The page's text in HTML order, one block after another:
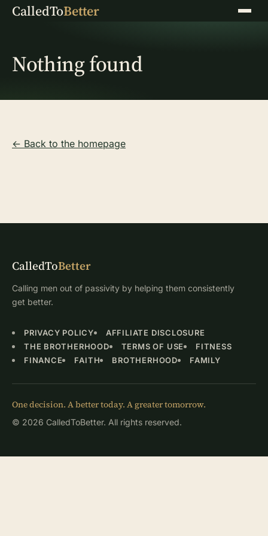
CalledToBetter Menu
Nothing found
← Back to the homepage
CalledToBetter
Calling men out of passivity by helping them consistently
get better.
PRIVACY POLICY
AFFILIATE DISCLOSURE
THE BROTHERHOOD
TERMS OF USE
FITNESS
FINANCE
FAITH BROTHERHOOD FAMILY
One decision. A better today. A greater tomorrow.
© 2026 CalledToBetter. All rights reserved.